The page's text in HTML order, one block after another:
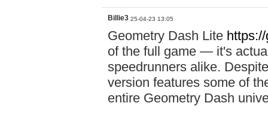
Billie3 25-04-23 13:05
Geometry Dash Lite
of the full game — it's
speedrunners alike.
version features some of
entire Geometry Dash